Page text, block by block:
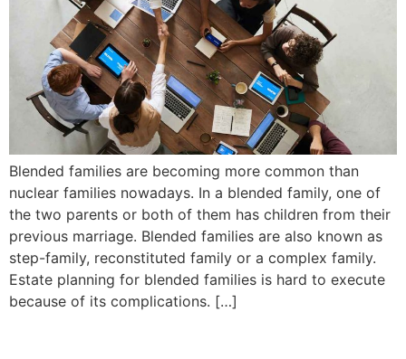
Blended families are becoming more common than
nuclear families nowadays. In a blended family, one of
the two parents or both of them has children from their
previous marriage. Blended families are also known as
step-family, reconstituted family or a complex family.
Estate planning for blended families is hard to execute
because of its complications. […]